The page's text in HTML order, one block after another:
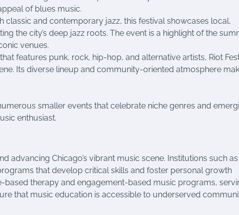
of blues music.
classic and contemporary jazz, this festival showcases local,
the city’s deep jazz roots. The event is a highlight of the
venues.
features punk, rock, hip-hop, and alternative artists, Riot
Its diverse lineup and community-oriented atmosphere
smaller events that celebrate niche genres and
enthusiast.
advancing Chicago’s vibrant music scene. Institutions such
that develop critical skills and foster personal growth
therapy and engagement-based music programs,
that music education is accessible to underserved